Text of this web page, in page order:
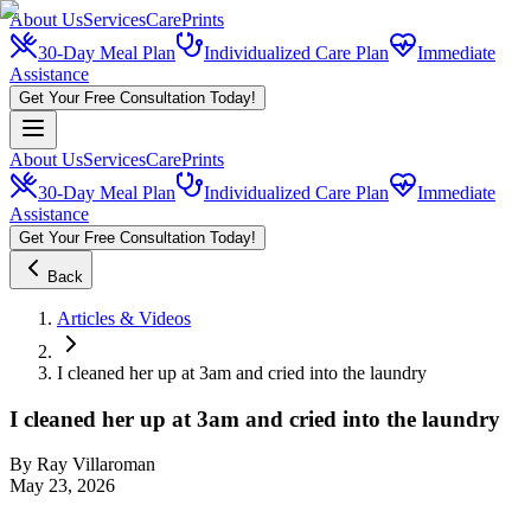
About UsServicesCarePrints
30-Day Meal Plan
Individualized Care Plan
Immediate
Assistance
Get Your Free Consultation Today!
About UsServicesCarePrints
30-Day Meal Plan
Individualized Care Plan
Immediate
Assistance
Get Your Free Consultation Today!
Back
Articles & Videos
I cleaned her up at 3am and cried into the laundry
I cleaned her up at 3am and cried into the laundry
By Ray Villaroman
May 23, 2026